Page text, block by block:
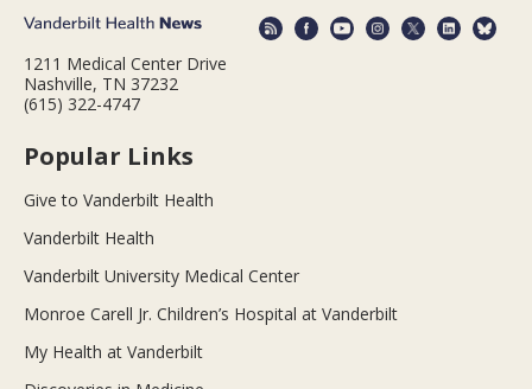
1211 Medical Center Drive
Nashville, TN 37232
(615) 322-4747
Popular Links
Give to Vanderbilt Health
Vanderbilt Health
Vanderbilt University Medical Center
Monroe Carell Jr. Children’s Hospital at Vanderbilt
My Health at Vanderbilt